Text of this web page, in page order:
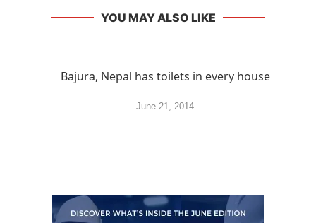
YOU MAY ALSO LIKE
Bajura, Nepal has toilets in every house
June 21, 2014